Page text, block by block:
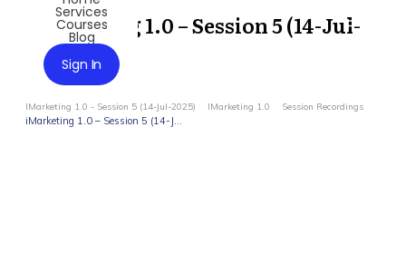
Services
Courses
Blog
Sign In
iMarketing 1.0 – Session 5 (14-Jul-
2025)
IMarketing 1.0 - Session 5 (14-Jul-2025) IMarketing 1.0 Session Recordings
iMarketing 1.0 – Session 5 (14-Jul-2025)